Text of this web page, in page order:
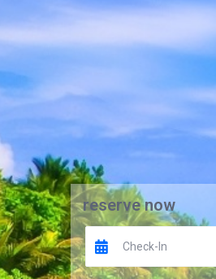
reserve now